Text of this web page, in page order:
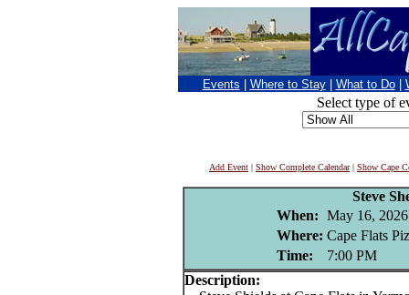
Events Where to Stay What to Do
Select type of
Add Event | Show Complete Calendar| Show Cape
Steve
When: May 16, 2026
Where: Cape Flats
Time:
7:00 PM
Description: